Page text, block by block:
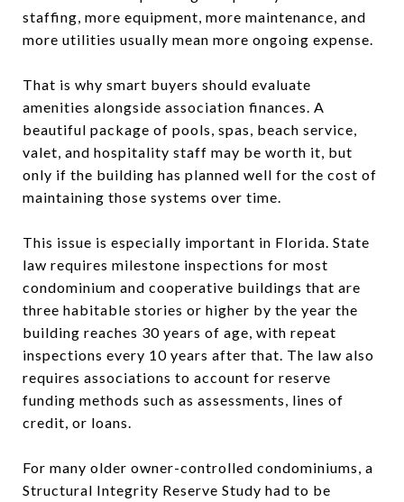
staffing, more equipment, more maintenance, and
more utilities usually mean more ongoing expense.
That is why smart buyers should evaluate
amenities alongside association finances. A
beautiful package of pools, spas, beach service,
valet, and hospitality staff may be worth it, but
only if the building has planned well for the cost of
maintaining those systems over time.
This issue is especially important in Florida. State
law requires milestone inspections for most
condominium and cooperative buildings that are
three habitable stories or higher by the year the
building reaches 30 years of age, with repeat
inspections every 10 years after that. The law also
requires associations to account for reserve
funding methods such as assessments, lines of
credit, or loans.
For many older owner-controlled condominiums, a
Structural Integrity Reserve Study had to be